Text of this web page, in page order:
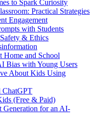
to Spark Curiosity
Practical Strategies
Engagement
with Students
& Ethics
Home and School
Bias with Young Users
About Kids Using
ChatGPT
(Free & Paid)
Generation for an AI-